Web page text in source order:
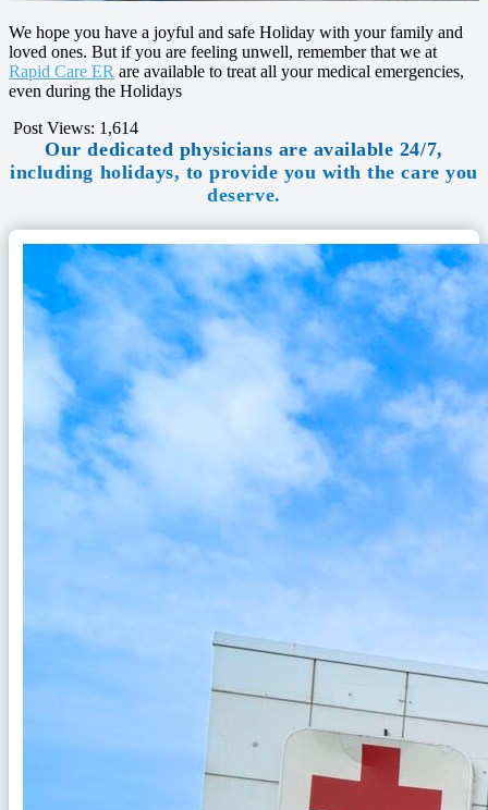
We hope you have a joyful and safe Holiday with your family and
loved ones. But if you are feeling unwell, remember that we at
Rapid Care ER are available to treat all your medical emergencies,
even during the Holidays
Post Views: 1,614
Our dedicated physicians are available 24/7,
including holidays, to provide you with the care you
deserve.